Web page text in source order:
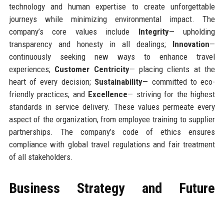
technology and human expertise to create unforgettable
journeys while minimizing environmental impact. The
company’s core values include Integrity— upholding
transparency and honesty in all dealings; Innovation—
continuously seeking new ways to enhance travel
experiences; Customer Centricity— placing clients at the
heart of every decision; Sustainability— committed to eco-
friendly practices; and Excellence— striving for the highest
standards in service delivery. These values permeate every
aspect of the organization, from employee training to supplier
partnerships. The company’s code of ethics ensures
compliance with global travel regulations and fair treatment
of all stakeholders.
Business Strategy and Future